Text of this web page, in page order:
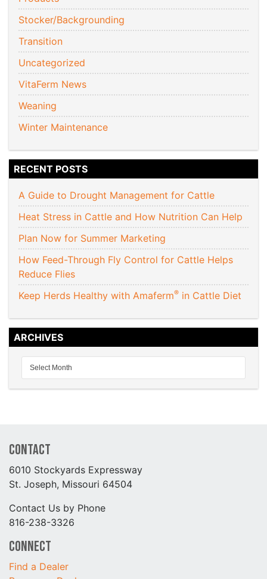
Stocker/Backgrounding
Transition
Uncategorized
VitaFerm News
Weaning
Winter Maintenance
RECENT POSTS
A Guide to Drought Management for Cattle
Heat Stress in Cattle and How Nutrition Can Help
Plan Now for Summer Marketing
How Feed-Through Fly Control for Cattle Helps
Reduce Flies
Keep Herds Healthy with Amaferm® in Cattle Diet
ARCHIVES
Contact
6010 Stockyards Expressway
St. Joseph, Missouri 64504
Contact Us by Phone
816-238-3326
Connect
Find a Dealer